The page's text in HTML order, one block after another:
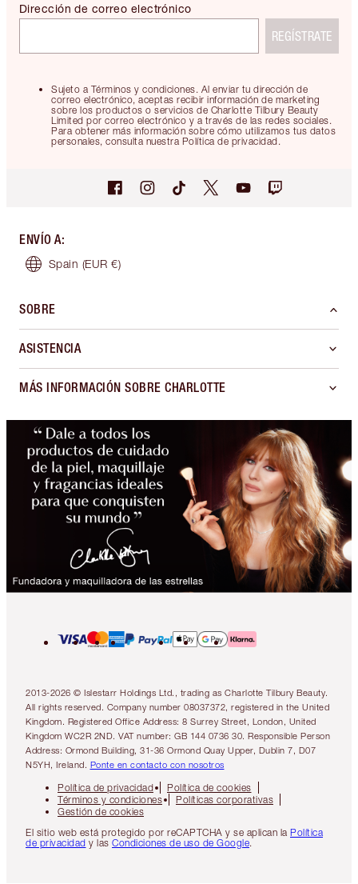
Sujeto a Términos y condiciones. Al enviar tu dirección de
correo electrónico, aceptas recibir información de marketing
sobre los productos o servicios de Charlotte Tilbury Beauty
Limited por correo electrónico y a través de las redes sociales.
Para obtener más información sobre cómo utilizamos tus datos
personales, consulta nuestra Política de privacidad.
Dirección de correo electrónico
REGÍSTRATE
ENVÍO A:
Spain (EUR €)
SOBRE
ASISTENCIA
MÁS INFORMACIÓN SOBRE CHARLOTTE
2013-2026 © Islestarr Holdings Ltd., trading as Charlotte Tilbury Beauty.
All rights reserved. Company number 08037372, registered in the United
Kingdom. Registered Office Address: 8 Surrey Street, London, United
Kingdom WC2R 2ND. VAT number: GB 144 0736 30. Responsible Person
Address: Ormond Building, 31-36 Ormond Quay Upper, Dublin 7, D07
N5YH, Ireland. Ponte en contacto con nosotros
Política de privacidad
Política de cookies
Términos y condiciones
Políticas corporativas
Gestión de cookies
El sitio web está protegido por reCAPTCHA y se aplican la Política
de privacidad y las Condiciones de uso de Google.